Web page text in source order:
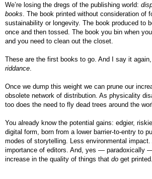
We’re losing the dregs of the publishing world:
books . The book printed without consideration of
sustainability or longevity. The book produced to
once and then tossed. The book you bin when
and you need to clean out the closet.
These are the first books to go. And I say it again,
riddance
Once we dump this weight we can prune our
obsolete network of distribution. As physicality
too does the need to fly dead trees around the
You already know the potential gains: edgier,
digital form, born from a lower barrier-to-entry to
modes of storytelling. Less environmental impact.
importance of editors. And, yes — paradoxically
increase in the quality of things that do get printed.